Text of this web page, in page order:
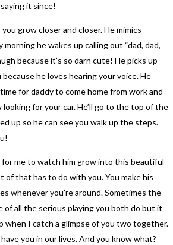
it since!
grow closer and closer. He mimics
he wakes up calling out “dad, dad,
because it’s so darn cute! He picks up
he loves hearing your voice. He
for daddy to come home from work and
for your car. He’ll go to the top of the
up so he can see you walk up the steps.
for me to watch him grow into this beautiful
of that has to do with you. You make his
whenever you’re around. Sometimes the
of all the serious playing you both do but it
when I catch a glimpse of you two together.
you in our lives. And you know what?